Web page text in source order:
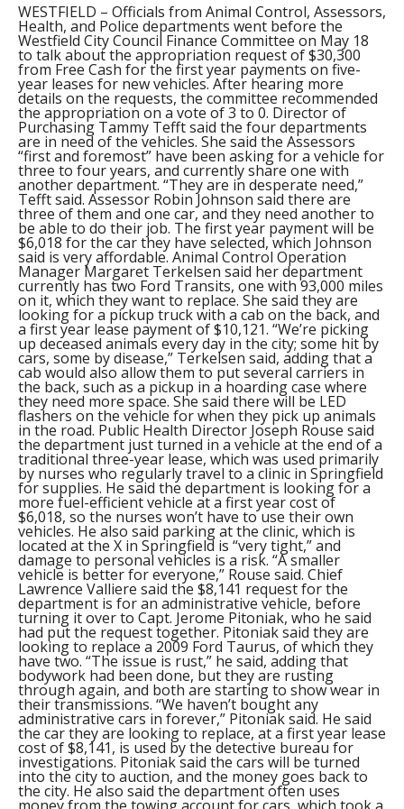
WESTFIELD – Officials from Animal Control, Assessors,
Health, and Police departments went before the
Westfield City Council Finance Committee on May 18
to talk about the appropriation request of $30,300
from Free Cash for the first year payments on five-
year leases for new vehicles. After hearing more
details on the requests, the committee recommended
the appropriation on a vote of 3 to 0. Director of
Purchasing Tammy Tefft said the four departments
are in need of the vehicles. She said the Assessors
“first and foremost” have been asking for a vehicle for
three to four years, and currently share one with
another department. “They are in desperate need,”
Tefft said. Assessor Robin Johnson said there are
three of them and one car, and they need another to
be able to do their job. The first year payment will be
$6,018 for the car they have selected, which Johnson
said is very affordable. Animal Control Operation
Manager Margaret Terkelsen said her department
currently has two Ford Transits, one with 93,000 miles
on it, which they want to replace. She said they are
looking for a pickup truck with a cab on the back, and
a first year lease payment of $10,121. “We’re picking
up deceased animals every day in the city; some hit by
cars, some by disease,” Terkelsen said, adding that a
cab would also allow them to put several carriers in
the back, such as a pickup in a hoarding case where
they need more space. She said there will be LED
flashers on the vehicle for when they pick up animals
in the road. Public Health Director Joseph Rouse said
the department just turned in a vehicle at the end of a
traditional three-year lease, which was used primarily
by nurses who regularly travel to a clinic in Springfield
for supplies. He said the department is looking for a
more fuel-efficient vehicle at a first year cost of
$6,018, so the nurses won’t have to use their own
vehicles. He also said parking at the clinic, which is
located at the X in Springfield is “very tight,” and
damage to personal vehicles is a risk. “A smaller
vehicle is better for everyone,” Rouse said. Chief
Lawrence Valliere said the $8,141 request for the
department is for an administrative vehicle, before
turning it over to Capt. Jerome Pitoniak, who he said
had put the request together. Pitoniak said they are
looking to replace a 2009 Ford Taurus, of which they
have two. “The issue is rust,” he said, adding that
bodywork had been done, but they are rusting
through again, and both are starting to show wear in
their transmissions. “We haven’t bought any
administrative cars in forever,” Pitoniak said. He said
the car they are looking to replace, at a first year lease
cost of $8,141, is used by the detective bureau for
investigations. Pitoniak said the cars will be turned
into the city to auction, and the money goes back to
the city. He also said the department often uses